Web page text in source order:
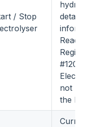
/ Stop
detailed
Read
Register
#1200);
not
the
Current